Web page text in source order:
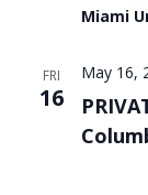
Miami
FRI
16
May 16,